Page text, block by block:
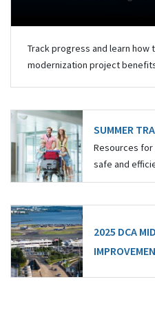
Track progress and learn how
modernization project
SUMMER
Resources
safe and
2025 DCA